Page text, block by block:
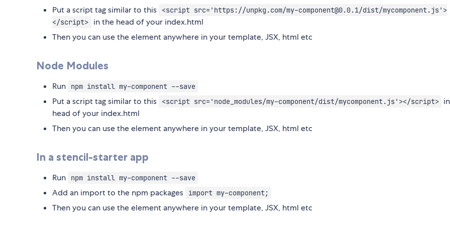
Put a script tag similar to this
<script src='https://unpkg.com/my-component@0.0.1/dist/mycomponent.js'>
</script>
in the head of your index.html
Then you can use the element anywhere in your template, JSX, html etc
Node Modules
Run npm install my-component --save
Put a script tag similar to this <script src='node_modules/my-component/dist/mycomponent.js'></script>
head of your index.html
Then you can use the element anywhere in your template, JSX, html etc
In a stencil-starter app
Run npm install my-component --save
Add an import to the npm packages import my-component;
Then you can use the element anywhere in your template, JSX, html etc